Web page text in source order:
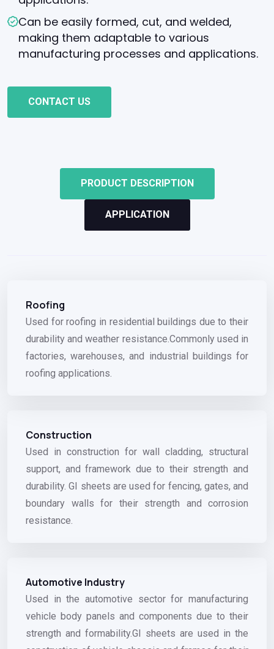
Can be easily formed, cut, and welded,
making them adaptable to various
manufacturing processes and applications.
CONTACT US
PRODUCT DESCRIPTION
APPLICATION
Roofing
Used for roofing in residential buildings due to their
durability and weather resistance.Commonly used in
factories, warehouses, and industrial buildings for
roofing applications.
Construction
Used in construction for wall cladding, structural
support, and framework due to their strength and
durability. GI sheets are used for fencing, gates, and
boundary walls for their strength and corrosion
resistance.
Automotive Industry
Used in the automotive sector for manufacturing
vehicle body panels and components due to their
strength and formability.GI sheets are used in the